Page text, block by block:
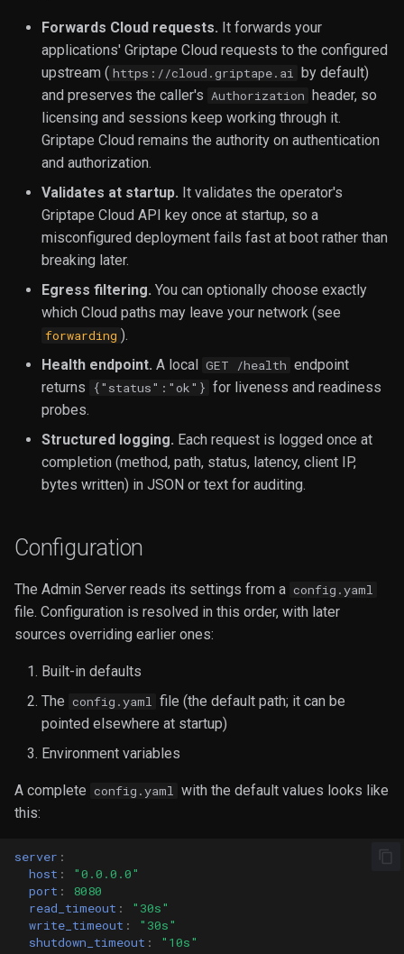
Forwards Cloud requests. It forwards your
applications' Griptape Cloud requests to the configured
upstream ( https://cloud.griptape.ai by default)
and preserves the caller's Authorization header, so
licensing and sessions keep working through it.
Griptape Cloud remains the authority on authentication
and authorization.
Validates at startup. It validates the operator's
Griptape Cloud API key once at startup, so a
misconfigured deployment fails fast at boot rather than
breaking later.
Egress filtering. You can optionally choose exactly
which Cloud paths may leave your network (see
forwarding ).
Health endpoint. A local GET /health endpoint
returns
{"status":"ok"} for liveness and readiness
probes.
Structured logging. Each request is logged once at
completion (method, path, status, latency, client IP,
bytes written) in JSON or text for auditing.
Configuration
The Admin Server reads its settings from a config.yaml
file. Configuration is resolved in this order, with later
sources overriding earlier ones:
Built-in defaults
The config.yaml file (the default path; it can be
pointed elsewhere at startup)
Environment variables
A complete config.yaml with the default values looks like
this:
server :
host :
"0.0.0.0"
port :
8080
read_timeout :
"30s"
write_timeout :
"30s"
shutdown_timeout : "10s"